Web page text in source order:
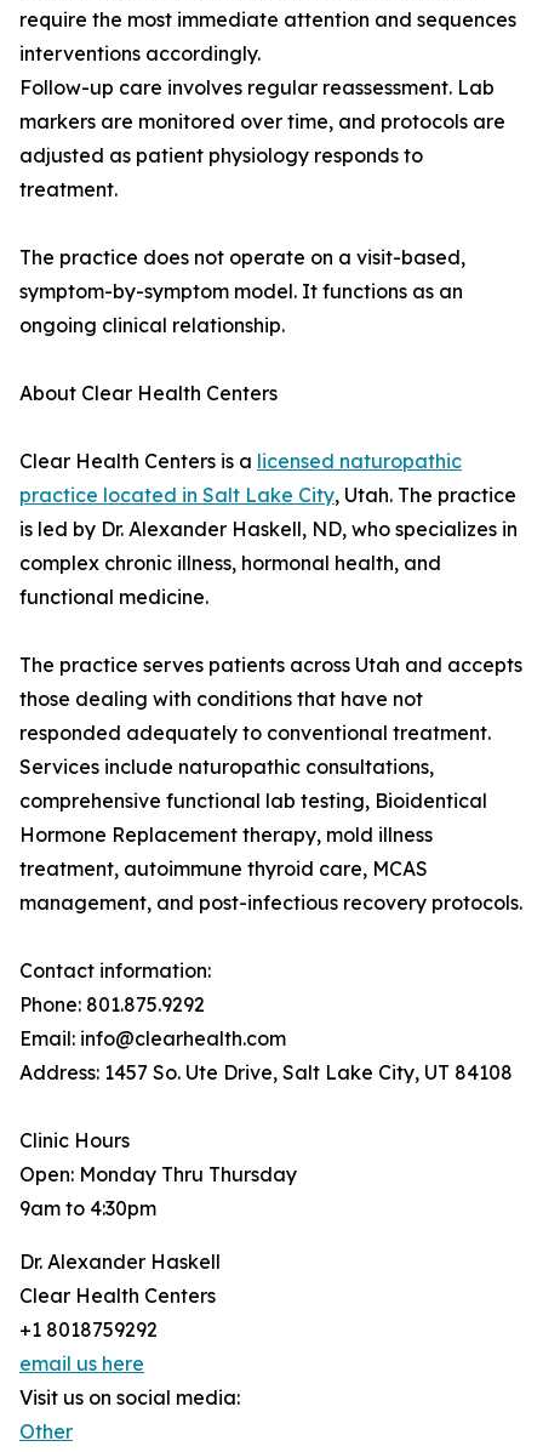
require the most immediate attention and sequences
interventions accordingly.
Follow-up care involves regular reassessment. Lab
markers are monitored over time, and protocols are
adjusted as patient physiology responds to
treatment.
The practice does not operate on a visit-based,
symptom-by-symptom model. It functions as an
ongoing clinical relationship.
About Clear Health Centers
Clear Health Centers is a licensed naturopathic
practice located in Salt Lake City, Utah. The practice
is led by Dr. Alexander Haskell, ND, who specializes in
complex chronic illness, hormonal health, and
functional medicine.
The practice serves patients across Utah and accepts
those dealing with conditions that have not
responded adequately to conventional treatment.
Services include naturopathic consultations,
comprehensive functional lab testing, Bioidentical
Hormone Replacement therapy, mold illness
treatment, autoimmune thyroid care, MCAS
management, and post-infectious recovery protocols.
Contact information:
Phone: 801.875.9292
Email: info@clearhealth.com
Address: 1457 So. Ute Drive, Salt Lake City, UT 84108
Clinic Hours
Open: Monday Thru Thursday
9am to 4:30pm
Dr. Alexander Haskell
Clear Health Centers
+1 8018759292
email us here
Visit us on social media:
Other